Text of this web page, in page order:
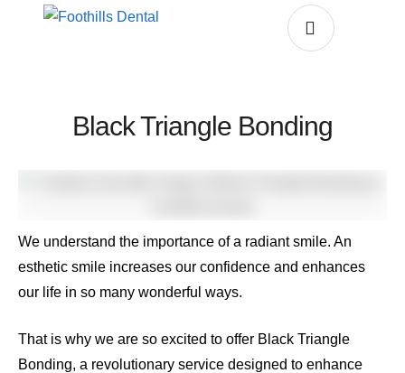
Black Triangle Bonding
We understand the importance of a radiant smile. An
esthetic smile increases our confidence and enhances
our life in so many wonderful ways.
That is why we are so excited to offer Black Triangle
Bonding, a revolutionary service designed to enhance